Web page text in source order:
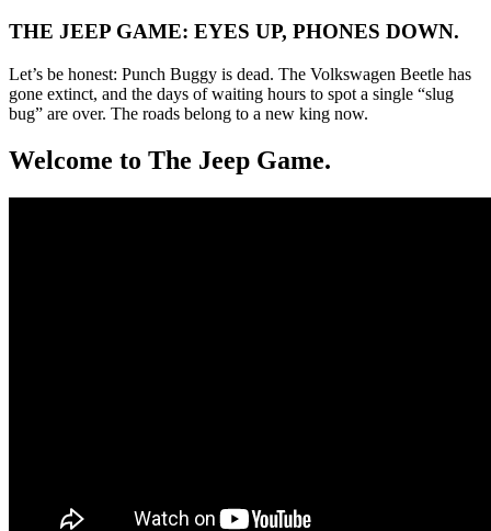
THE JEEP GAME: EYES UP, PHONES DOWN.
Let’s be honest: Punch Buggy is dead. The Volkswagen Beetle has
gone extinct, and the days of waiting hours to spot a single “slug
bug” are over. The roads belong to a new king now.
Welcome to The Jeep Game.